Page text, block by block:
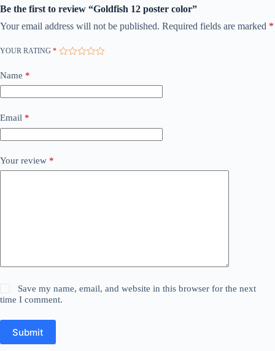
Be the first to review “Goldfish 12 poster color”
Your email address will not be published. Required fields are marked *
YOUR RATING *
Name *
Email *
Your review *
Save my name, email, and website in this browser for the next
time I comment.
Submit